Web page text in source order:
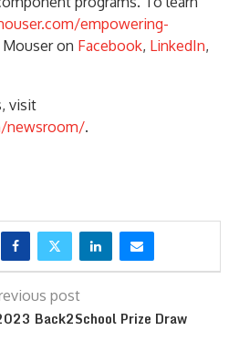
empowering-
on Facebook, LinkedIn,
visit
newsroom/.
post
Back2School Prize Draw